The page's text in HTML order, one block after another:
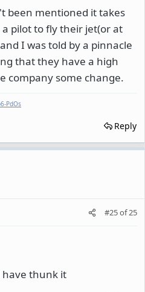
been mentioned it takes
pilot to fly their jet(or at
I was told by a pinnacle
that they have a high
company some change.
PdOs
Reply
#25of25
have thunk it